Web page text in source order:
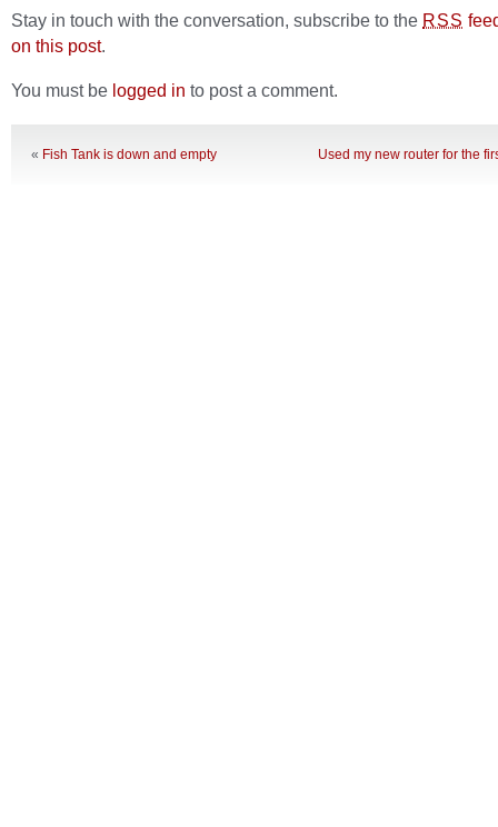
Stay in touch with the conversation, subscribe to the RSS
on this post.
You must be logged in to post a comment.
« Fish Tank is down and empty Used my new router for the